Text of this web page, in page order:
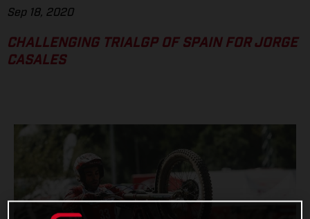
Sep 18, 2020
CHALLENGING TRIALGP OF SPAIN FOR JORGE
CASALES